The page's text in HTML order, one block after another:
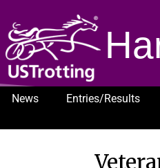
News Entries/Results